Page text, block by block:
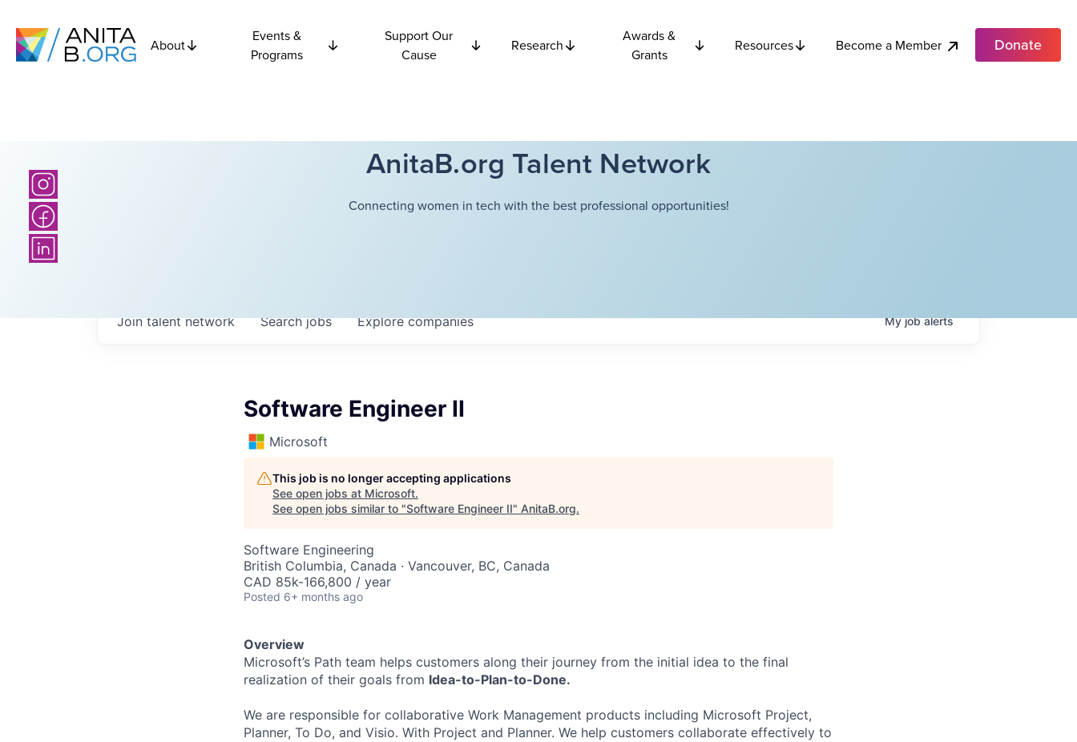
About
Events &
Programs
Support Our
Cause
Research
Awards &
Grants
Resources Become a Member Donate
AnitaB.org Talent Network
Connecting women in tech with the best professional opportunities!
Searchjobs Explorecompanies
Join talent network Myjobalerts
Software Engineer II
Microsoft
This job is no longer accepting applications
See open jobs at Microsoft.
See open jobs similar to "Software Engineer II" AnitaB.org.
Software Engineering
British Columbia, Canada · Vancouver, BC, Canada
CAD 85k-166,800 / year
Posted 6+ months ago
Overview
Microsoft’s Path team helps customers along their journey from the initial idea to the final
realization of their goals from Idea-to-Plan-to-Done.
We are responsible for collaborative Work Management products including Microsoft Project,
Planner, To Do, and Visio. With Project and Planner. We help customers collaborate effectively to